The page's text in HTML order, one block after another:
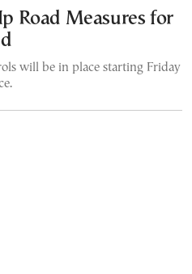
Road Measures for
will be in place starting Friday